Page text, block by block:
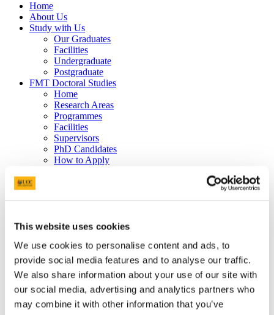
This website uses cookies
We use cookies to personalise content and ads, to
provide social media features and to analyse our traffic.
We also share information about your use of our site with
our social media, advertising and analytics partners who
may combine it with other information that you’ve
Home
About Us
Study with Us
Our Graduates
Facilities
Undergraduate
Postgraduate
FMT Doctoral Studies
Home
Research Areas
Programmes
Facilities
Supervisors
PhD Candidates
How to Apply
Research
Work with Us
SoundMind
Summer Intensive Arts Research Grants
Animal-Woman Journey(s)
Facilities and Resources
People
UN Sustainable Development Goals and the Arts